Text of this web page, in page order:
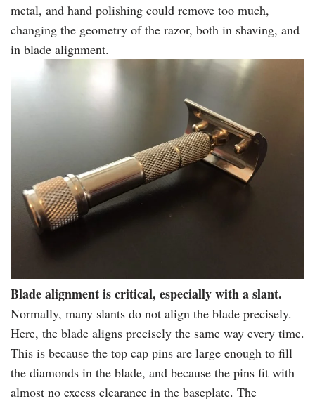
metal, and hand polishing could remove too much,
changing the geometry of the razor, both in shaving, and
in blade alignment.
Blade alignment is critical, especially with a slant.
Normally, many slants do not align the blade precisely.
Here, the blade aligns precisely the same way every time.
This is because the top cap pins are large enough to fill
the diamonds in the blade, and because the pins fit with
almost no excess clearance in the baseplate. The